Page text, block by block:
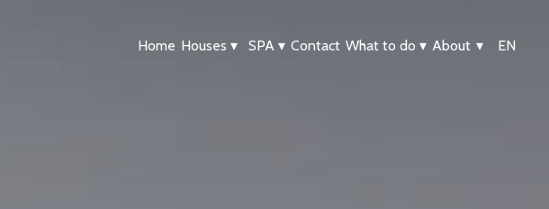
Home Houses ▾ SPA ▾ Contact What to do ▾ About ▾ EN